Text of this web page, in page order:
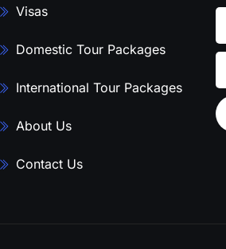
Visas
Domestic Tour Packages
International Tour Packages
About Us
Contact Us